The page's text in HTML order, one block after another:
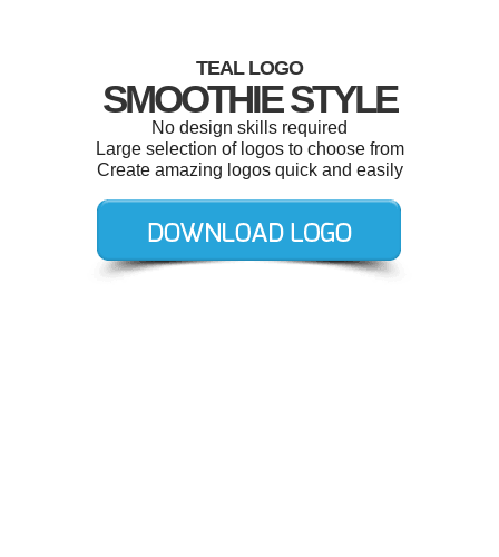
TEAL LOGO
SMOOTHIE STYLE
No design skills required
Large selection of logos to choose from
Create amazing logos quick and easily